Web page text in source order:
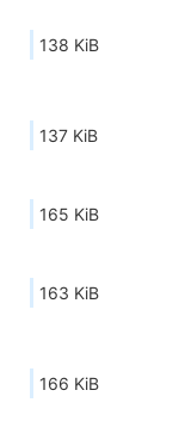
138 KiB
137 KiB
165 KiB
163 KiB
166 KiB